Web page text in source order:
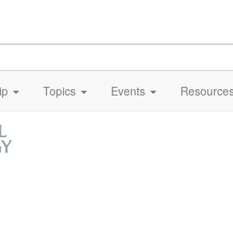
Topics Events